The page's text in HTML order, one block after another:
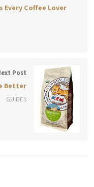
Every Coffee Lover
Post
Better
GUIDES